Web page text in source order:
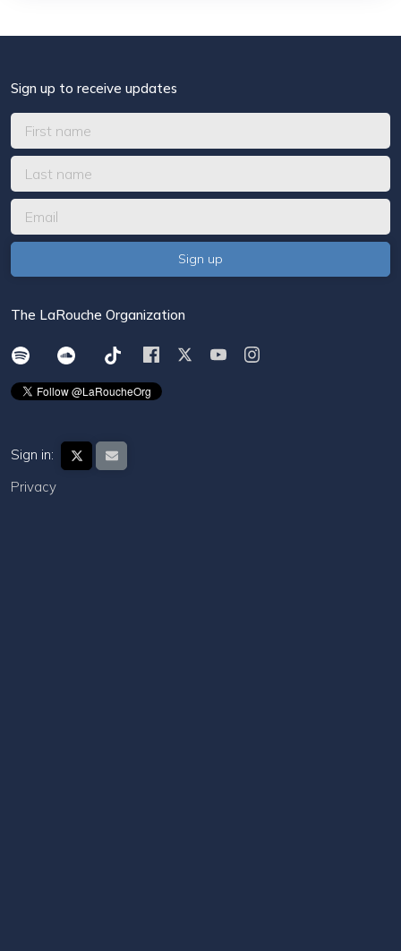
Sign up to receive updates
The LaRouche Organization
Sign in:
Privacy